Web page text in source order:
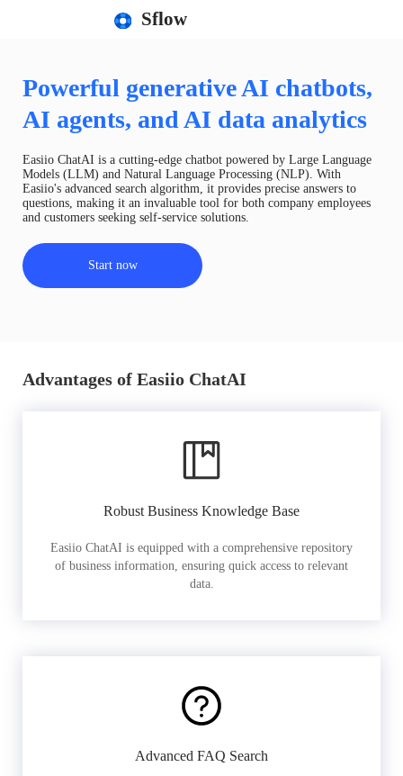
Sflow
Powerful generative AI chatbots,
AI agents, and AI data analytics
Easiio ChatAI is a cutting-edge chatbot powered by Large Language
Models (LLM) and Natural Language Processing (NLP). With
Easiio's advanced search algorithm, it provides precise answers to
questions, making it an invaluable tool for both company employees
and customers seeking self-service solutions.
Start now
Advantages of Easiio ChatAI
Robust Business Knowledge Base
Easiio ChatAI is equipped with a comprehensive repository
of business information, ensuring quick access to relevant
data.
Advanced FAQ Search